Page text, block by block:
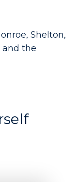
Shelton,
and the